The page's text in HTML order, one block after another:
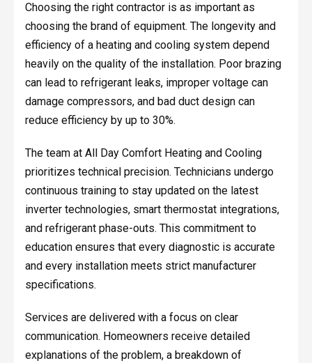
Choosing the right contractor is as important as
choosing the brand of equipment. The longevity and
efficiency of a heating and cooling system depend
heavily on the quality of the installation. Poor brazing
can lead to refrigerant leaks, improper voltage can
damage compressors, and bad duct design can
reduce efficiency by up to 30%.
The team at All Day Comfort Heating and Cooling
prioritizes technical precision. Technicians undergo
continuous training to stay updated on the latest
inverter technologies, smart thermostat integrations,
and refrigerant phase-outs. This commitment to
education ensures that every diagnostic is accurate
and every installation meets strict manufacturer
specifications.
Services are delivered with a focus on clear
communication. Homeowners receive detailed
explanations of the problem, a breakdown of